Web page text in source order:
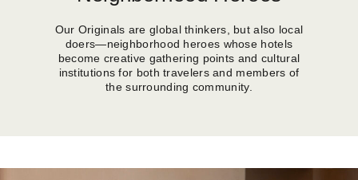
Our Originals are global thinkers, but also local
doers—neighborhood heroes whose hotels
become creative gathering points and cultural
institutions for both travelers and members of
the surrounding community.